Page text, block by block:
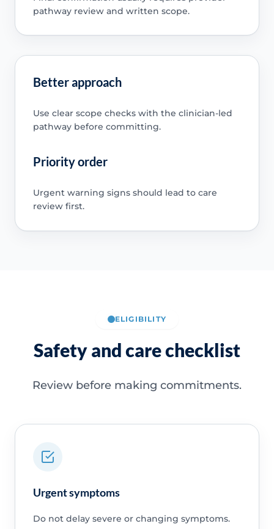
pathway review and written scope.
Better approach
Use clear scope checks with the clinician-led
pathway before committing.
Priority order
Urgent warning signs should lead to care
review first.
ELIGIBILITY
Safety and care checklist
Review before making commitments.
Urgent symptoms
Do not delay severe or changing symptoms.